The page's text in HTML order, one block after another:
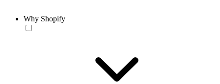
Why Shopify